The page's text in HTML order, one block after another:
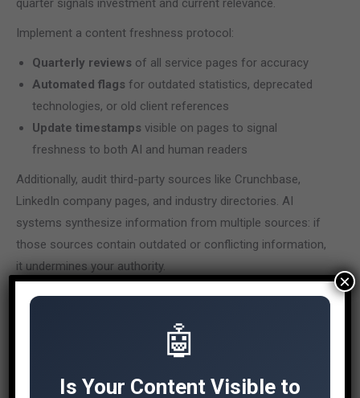
quarter signals investment and current relevance.
Implement a content freshness protocol:
Quarterly reviews of all service pages for accuracy
Automated flags for outdated statistics, deprecated
technologies, or old client references
Update timestamps visible on pages to signal
freshness to both AI and human readers
Additionally, audit third-party sources like Crunchbase,
LinkedIn company pages, and industry directories. AI
systems synthesize information from multiple sources: if
those sources contain outdated or conflicting information,
it undermines your authority.
OurAI Content Auditorcan help identify which pages need
How to Measure AI
Visibility
🤖
Is Your Content Visible to
×